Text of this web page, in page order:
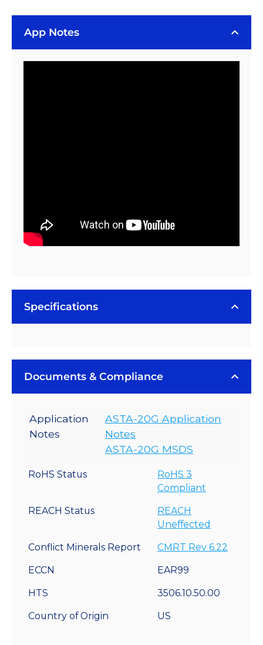
Resistance
(20
gram)
App Notes
Specifications
Documents & Compliance
Application
Notes
ASTA-20G Application
Notes
ASTA-20G MSDS
RoHS Status
RoHS 3
Compliant
REACH Status
REACH
Uneffected
Conflict Minerals Report CMRT Rev 6.22
ECCN EAR99
HTS 3506.10.50.00
Country of Origin US